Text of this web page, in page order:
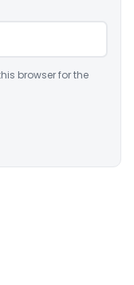
browser for the